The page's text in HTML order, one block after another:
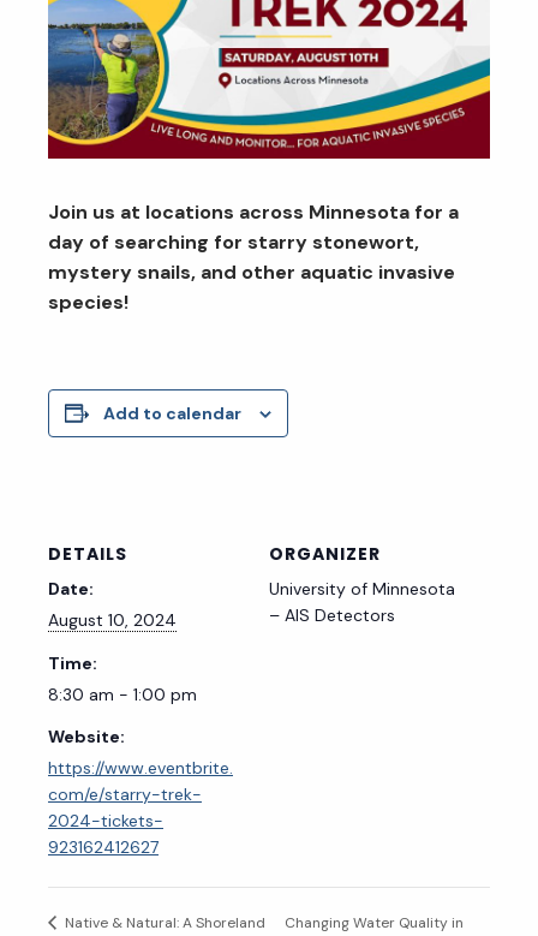
Join us at locations across Minnesota for a
day of searching for starry stonewort,
mystery snails, and other aquatic invasive
species!
Add to calendar
DETAILS
Date:
August 10, 2024
Time:
8:30 am - 1:00 pm
Website:
https://www.eventbrite.
com/e/starry-trek-
2024-tickets-
923162412627
ORGANIZER
University of Minnesota
– AIS Detectors
Native & Natural: A Shoreland
Changing Water Quality in